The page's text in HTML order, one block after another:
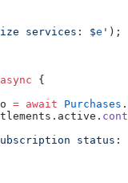
services: $e ' );
async {
= await Purchases .
status: